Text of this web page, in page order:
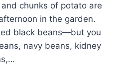
chunks of potato are
in the garden.
black beans—but you
navy beans, kidney